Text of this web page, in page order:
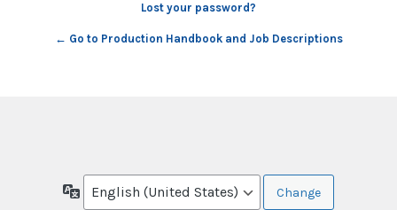
Lost your password?
← Go to Production Handbook and Job Descriptions
Language